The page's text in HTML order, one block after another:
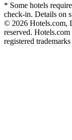
* Some hotels
check-in. Details on
© 2026 Hotels.com,
reserved.
registered